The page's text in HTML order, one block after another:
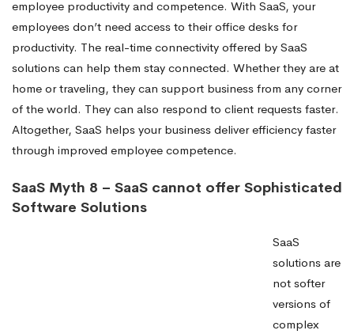
employee productivity and competence. With SaaS, your
employees don’t need access to their office desks for
productivity. The real-time connectivity offered by SaaS
solutions can help them stay connected. Whether they are at
home or traveling, they can support business from any corner
of the world. They can also respond to client requests faster.
Altogether, SaaS helps your business deliver efficiency faster
through improved employee competence.
SaaS Myth 8 – SaaS cannot offer Sophisticated
Software Solutions
SaaS
solutions are
not softer
versions of
complex